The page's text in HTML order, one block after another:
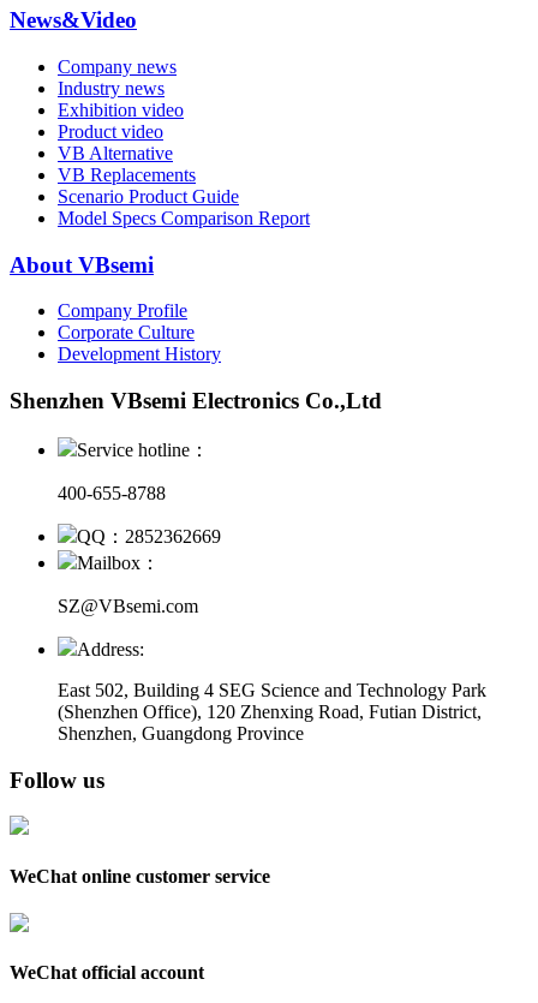
News&Video
Company news
Industry news
Exhibition video
Product video
VB Alternative
VB Replacements
Scenario Product Guide
Model Specs Comparison Report
About VBsemi
Company Profile
Corporate Culture
Development History
Shenzhen VBsemi Electronics Co.,Ltd
Service hotline：
400-655-8788
QQ：2852362669
Mailbox：
SZ@VBsemi.com
Address:
East 502, Building 4 SEG Science and Technology Park
(Shenzhen Office), 120 Zhenxing Road, Futian District,
Shenzhen, Guangdong Province
Follow us
WeChat online customer service
WeChat official account